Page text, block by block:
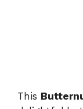
This